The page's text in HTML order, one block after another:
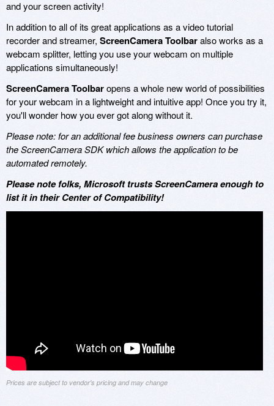
and your screen activity!
In addition to all of its great applications as a video tutorial
recorder and streamer, ScreenCamera Toolbaralso works as a
webcam splitter, letting you use your webcam on multiple
applications simultaneously!
ScreenCamera Toolbaropens a whole new world of possibilities
for your webcam in a lightweight and intuitive app! Once you try it,
you'll wonder how you ever got along without it.
Please note: for an additional fee business owners can purchase
the ScreenCamera SDK which allows the application to be
automated remotely.
Please note folks, Microsoft trusts ScreenCamera enough to
list it in their Center of Compatibility!
Prices are subject to vendor's pricing and may change